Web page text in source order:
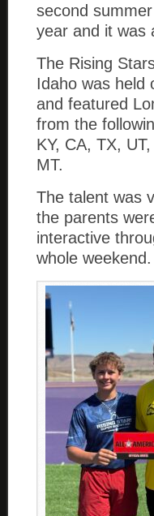
second
year and it was
The Rising
Idaho was held
and featured
from the
KY, CA, TX,
MT.
The talent was
the parents
interactive
whole weekend.